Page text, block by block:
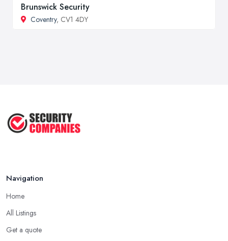
Brunswick Security
Coventry, CV1 4DY
Navigation
Home
All Listings
Get a quote